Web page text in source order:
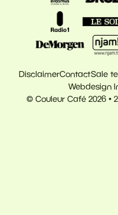
© Couleur Café 2026 •
DisclaimerContactSale
Webdesign